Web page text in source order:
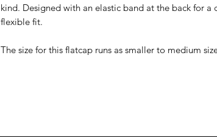
kind. Designed with an elastic band at the back for a
flexible fit.
The size for this flatcap runs as smaller to medium